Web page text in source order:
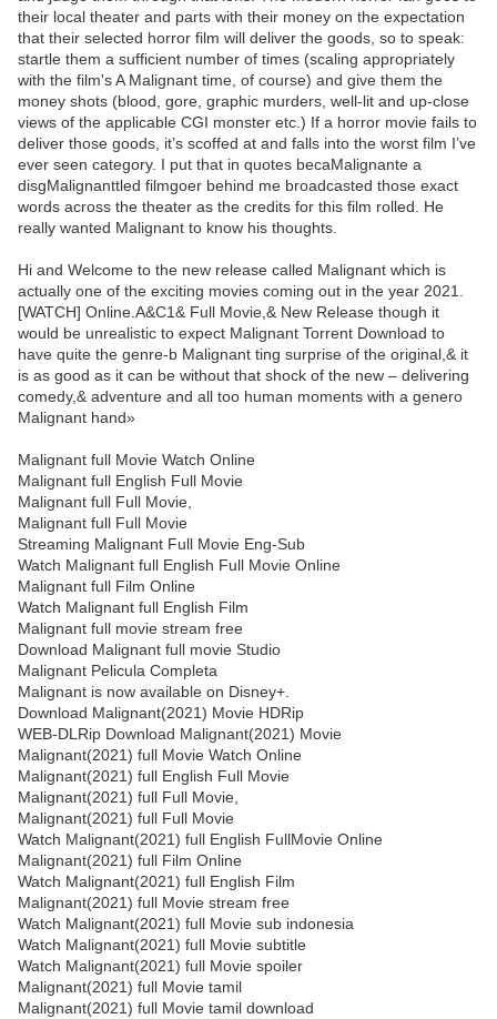
their local theater and parts with their money on the expectation
that their selected horror film will deliver the goods, so to speak:
startle them a sufficient number of times (scaling appropriately
with the film's A Malignant time, of course) and give them the
money shots (blood, gore, graphic murders, well-lit and up-close
views of the applicable CGI monster etc.) If a horror movie fails to
deliver those goods, it’s scoffed at and falls into the worst film I’ve
ever seen category. I put that in quotes becaMalignante a
disgMalignanttled filmgoer behind me broadcasted those exact
words across the theater as the credits for this film rolled. He
really wanted Malignant to know his thoughts.
Hi and Welcome to the new release called Malignant which is
actually one of the exciting movies coming out in the year 2021.
[WATCH] Online.A&C1& Full Movie,& New Release though it
would be unrealistic to expect Malignant Torrent Download to
have quite the genre-b Malignant ting surprise of the original,& it
is as good as it can be without that shock of the new – delivering
comedy,& adventure and all too human moments with a genero
Malignant hand»
Malignant full Movie Watch Online
Malignant full English Full Movie
Malignant full Full Movie,
Malignant full Full Movie
Streaming Malignant Full Movie Eng-Sub
Watch Malignant full English Full Movie Online
Malignant full Film Online
Watch Malignant full English Film
Malignant full movie stream free
Download Malignant full movie Studio
Malignant Pelicula Completa
Malignant is now available on Disney+.
Download Malignant(2021) Movie HDRip
WEB-DLRip Download Malignant(2021) Movie
Malignant(2021) full Movie Watch Online
Malignant(2021) full English Full Movie
Malignant(2021) full Full Movie,
Malignant(2021) full Full Movie
Watch Malignant(2021) full English FullMovie Online
Malignant(2021) full Film Online
Watch Malignant(2021) full English Film
Malignant(2021) full Movie stream free
Watch Malignant(2021) full Movie sub indonesia
Watch Malignant(2021) full Movie subtitle
Watch Malignant(2021) full Movie spoiler
Malignant(2021) full Movie tamil
Malignant(2021) full Movie tamil download